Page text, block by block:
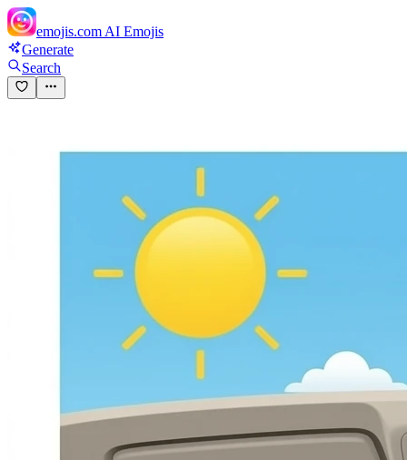
emojis.com AI Emojis
Generate
Search